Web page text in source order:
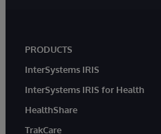
PRODUCTS
InterSystems IRIS
InterSystems IRIS for Health
HealthShare
TrakCare